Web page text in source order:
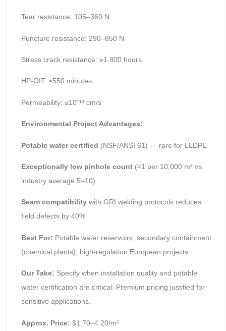
Tear resistance: 105–360 N
Puncture resistance: 290–850 N
Stress crack resistance: ≥1,800 hours
HP-OIT: ≥550 minutes
Permeability: ≤10⁻¹³ cm/s
Environmental Project Advantages:
Potable water certified (NSF/ANSI 61) — rare for LLDPE
Exceptionally low pinhole count(<1 per 10,000 m² vs.
industry average 5–10)
Seam compatibilitywith GRI welding protocols reduces
field defects by 40%
Best For: Potable water reservoirs, secondary containment
(chemical plants), high-regulation European projects
Our Take: Specify when installation quality and potable
water certification are critical. Premium pricing justified for
sensitive applications.
Approx. Price: $1.70–4.20/m²